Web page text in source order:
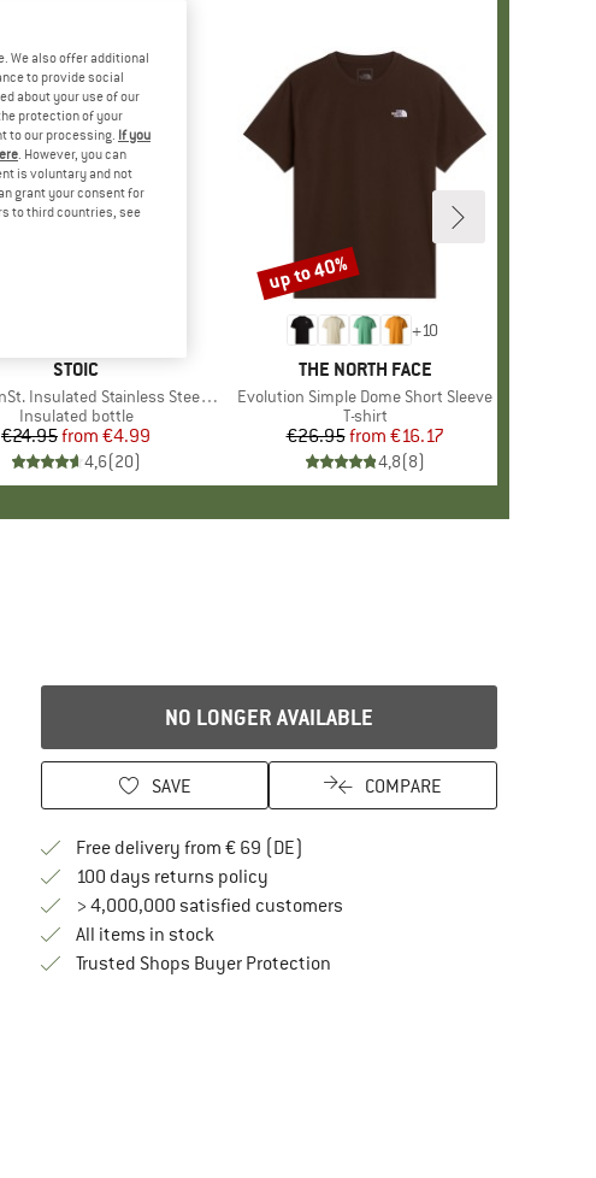
BRAND
STOIC
Insulated Stainless Steel Bottle 500
Product group
Insulated bottle
Price
€24.95 Reduced Price
from €4.99
4,6(20)
+10
BRAND
THE NORTH FACE
Item(s)
Evolution Simple Dome Short Sleeve
Product group
T-shirt
Price
€26.95 Reduced Price
from €16.17
4,8(8)
Discount
up to 40%
NO LONGER AVAILABLE
SAVE COMPARE
Free delivery from € 69 (DE)
100 days returns policyFind our return policy here! Opens an
> 4,000,000 satisfied customers
All items in stock
Trusted Shops Buyer ProtectionFind all information here!
We also offer additional
to provide social
about your use of our
protection of your
to our processing. If you
. However, you can
is voluntary and not
grant your consent for
to third countries, see